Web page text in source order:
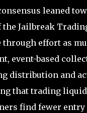
leaned
Jailbreak
effort as
event-based
distribution and
that trading
find fewer